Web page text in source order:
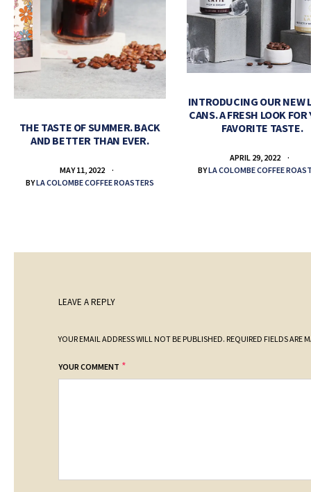
THE TASTE OF SUMMER. BACK
AND BETTER THAN EVER.
MAY 11, 2022
BYLA COLOMBE COFFEE ROASTERS
INTRODUCING OUR NEW
CANS. A FRESH LOOK FOR
FAVORITE TASTE.
APRIL 29, 2022
BYLA COLOMBE COFFEE
LEAVE A REPLY
YOUR EMAIL ADDRESS WILL NOT BE PUBLISHED. REQUIRED FIELDS ARE
YOUR COMMENT *